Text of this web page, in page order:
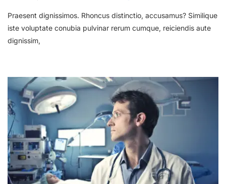
Praesent dignissimos. Rhoncus distinctio, accusamus? Similique
iste voluptate conubia pulvinar rerum cumque, reiciendis aute
dignissim,